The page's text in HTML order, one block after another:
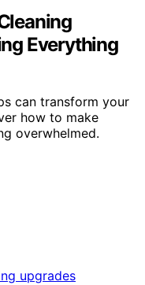
Everything
can transform your
how to make
overwhelmed.